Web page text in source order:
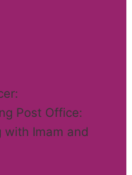
Post Office:
Imam and